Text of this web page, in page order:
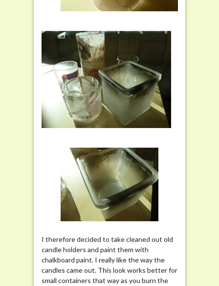
I therefore decided to take cleaned out old
candle holders and paint them with
chalkboard paint. I really like the way the
candles came out. This look works better for
small containers that way as you burn the